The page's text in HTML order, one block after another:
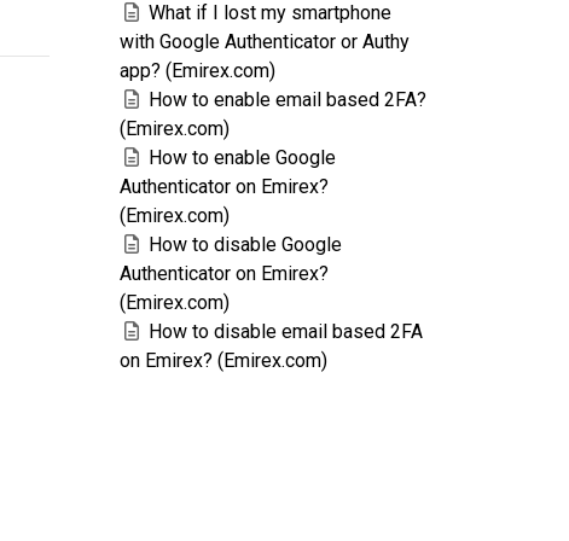
What if I lost my smartphone
with Google Authenticator or Authy
app? (Emirex.com)
How to enable email based 2FA?
(Emirex.com)
How to enable Google
Authenticator on Emirex?
(Emirex.com)
How to disable Google
Authenticator on Emirex?
(Emirex.com)
How to disable email based 2FA
on Emirex? (Emirex.com)